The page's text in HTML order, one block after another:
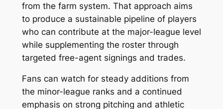
from the farm system. That approach aims
to produce a sustainable pipeline of players
who can contribute at the major-league level
while supplementing the roster through
targeted free-agent signings and trades.
Fans can watch for steady additions from
the minor-league ranks and a continued
emphasis on strong pitching and athletic